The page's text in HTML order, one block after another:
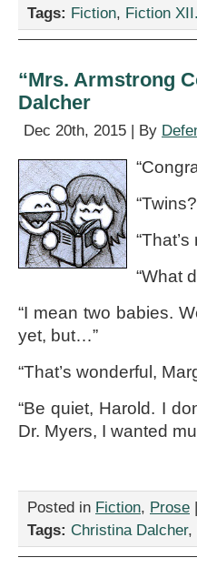
Tags: Fiction, Fiction
“Mrs. Armstrong
Dalcher
Dec 20th, 2015 | By
“What
“I mean two babies.
yet, but…”
“That’s wonderful,
“Be quiet, Harold. I
Dr. Myers, I wanted
Posted in Fiction, Prose |
Tags: Christina Dalcher,